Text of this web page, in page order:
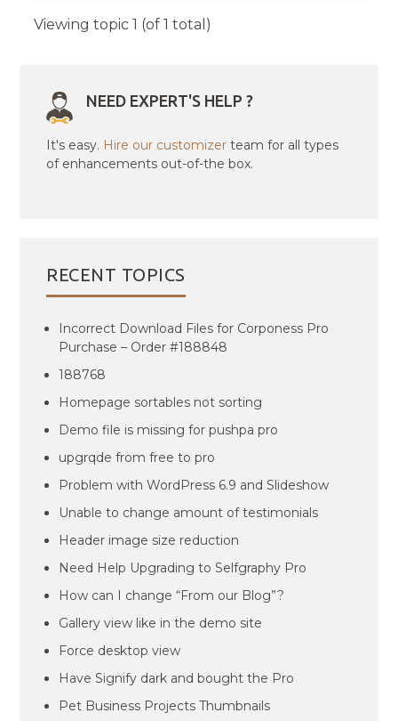
Viewing topic 1 (of 1 total)
NEED EXPERT'S HELP ?
It's easy. Hire our customizer team for all types
of enhancements out-of-the box.
RECENT TOPICS
Incorrect Download Files for Corponess Pro
Purchase – Order #188848
188768
Homepage sortables not sorting
Demo file is missing for pushpa pro
upgrqde from free to pro
Problem with WordPress 6.9 and Slideshow
Unable to change amount of testimonials
Header image size reduction
Need Help Upgrading to Selfgraphy Pro
How can I change “From our Blog”?
Gallery view like in the demo site
Force desktop view
Have Signify dark and bought the Pro
Pet Business Projects Thumbnails